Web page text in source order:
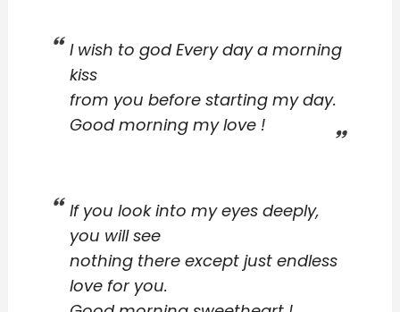
I wish to god Every day a morning
kiss
from you before starting my day.
Good morning my love !
If you look into my eyes deeply,
you will see
nothing there except just endless
love for you.